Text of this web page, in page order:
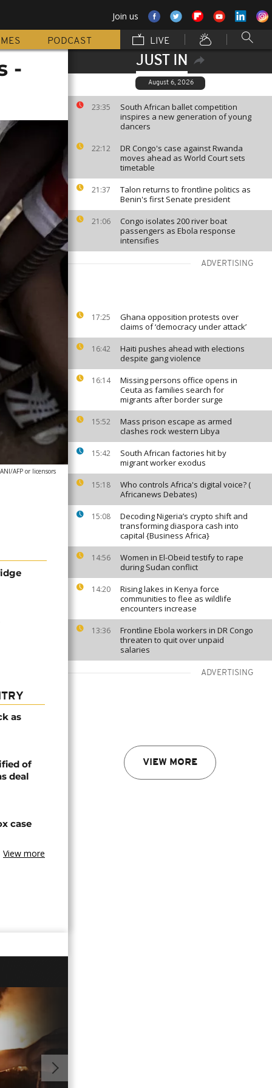
Join us
PODCAST LIVE
JUST IN
August 6, 2026
23:35
South African ballet competition
inspires a new generation of young
dancers
22:12
DR Congo's case against Rwanda
moves ahead as World Court sets
timetable
21:37
Talon returns to frontline politics as
Benin's first Senate president
21:06
Congo isolates 200 river boat
passengers as Ebola response
intensifies
ADVERTISING
17:25
Ghana opposition protests over
claims of ‘democracy under attack’
16:42
Haiti pushes ahead with elections
despite gang violence
16:14
Missing persons office opens in
Ceuta as families search for
migrants after border surge
15:52
Mass prison escape as armed
clashes rock western Libya
15:42
South African factories hit by
migrant worker exodus
15:18
Who controls Africa's digital voice? (
Africanews Debates)
15:08
Decoding Nigeria’s crypto shift and
transforming diaspora cash into
capital {Business Africa}
14:56
Women in El-Obeid testify to rape
during Sudan conflict
14:20
Rising lakes in Kenya force
communities to flee as wildlife
encounters increase
13:36
Frontline Ebola workers in DR Congo
threaten to quit over unpaid
salaries
ADVERTISING
VIEW MORE
-
AFP or licensors
as
of
deal
case
View more